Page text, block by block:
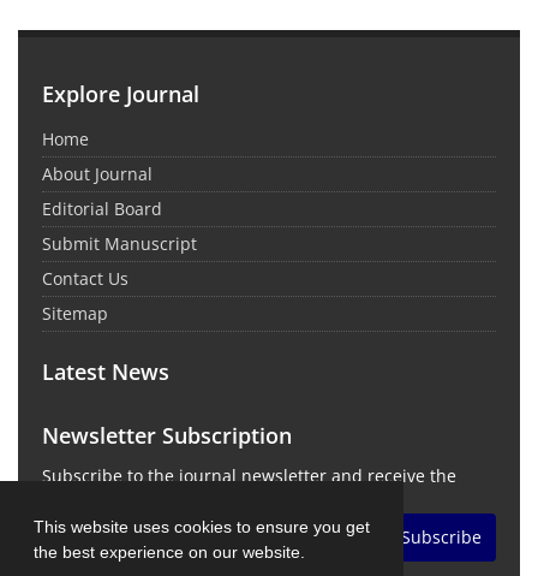
This website uses cookies to ensure you get
the best experience on our website.
Explore Journal
Home
About Journal
Editorial Board
Submit Manuscript
Contact Us
Sitemap
Latest News
Newsletter Subscription
Subscribe to the journal newsletter and receive the
Subscribe